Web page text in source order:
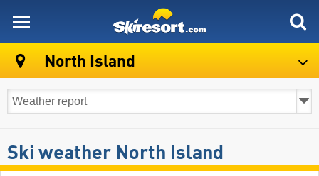
North Island
Ski weather North Island